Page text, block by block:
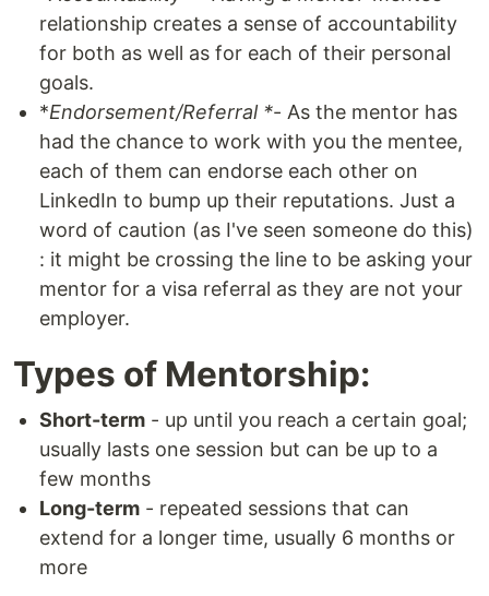
relationship creates a sense of accountability
for both as well as for each of their personal
goals.
*Endorsement/Referral *- As the mentor has
had the chance to work with you the mentee,
each of them can endorse each other on
LinkedIn to bump up their reputations. Just a
word of caution (as I've seen someone do this)
: it might be crossing the line to be asking your
mentor for a visa referral as they are not your
employer.
Types of Mentorship:
Short-term - up until you reach a certain goal;
usually lasts one session but can be up to a
few months
Long-term - repeated sessions that can
extend for a longer time, usually 6 months or
more